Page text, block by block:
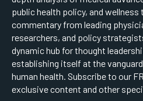
public health policy, and
commentary from leading
researchers, and policy
dynamic hub for thought
establishing itself at the
human health. Subscribe to our
exclusive content and other